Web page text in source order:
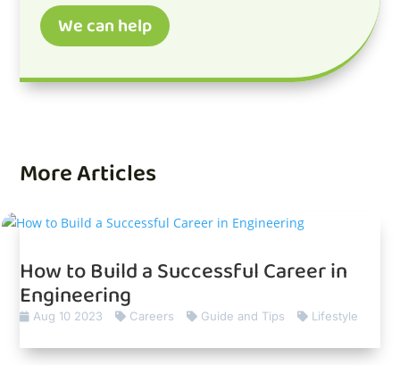
We can help
More Articles
How to Build a Successful Career in
Engineering
Aug 10 2023 Careers Guide and Tips Lifestyle